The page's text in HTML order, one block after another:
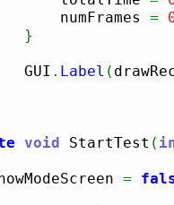
				numFrames
=
}
			GUI
. Label (
void StartTest (
showModeScreen
=